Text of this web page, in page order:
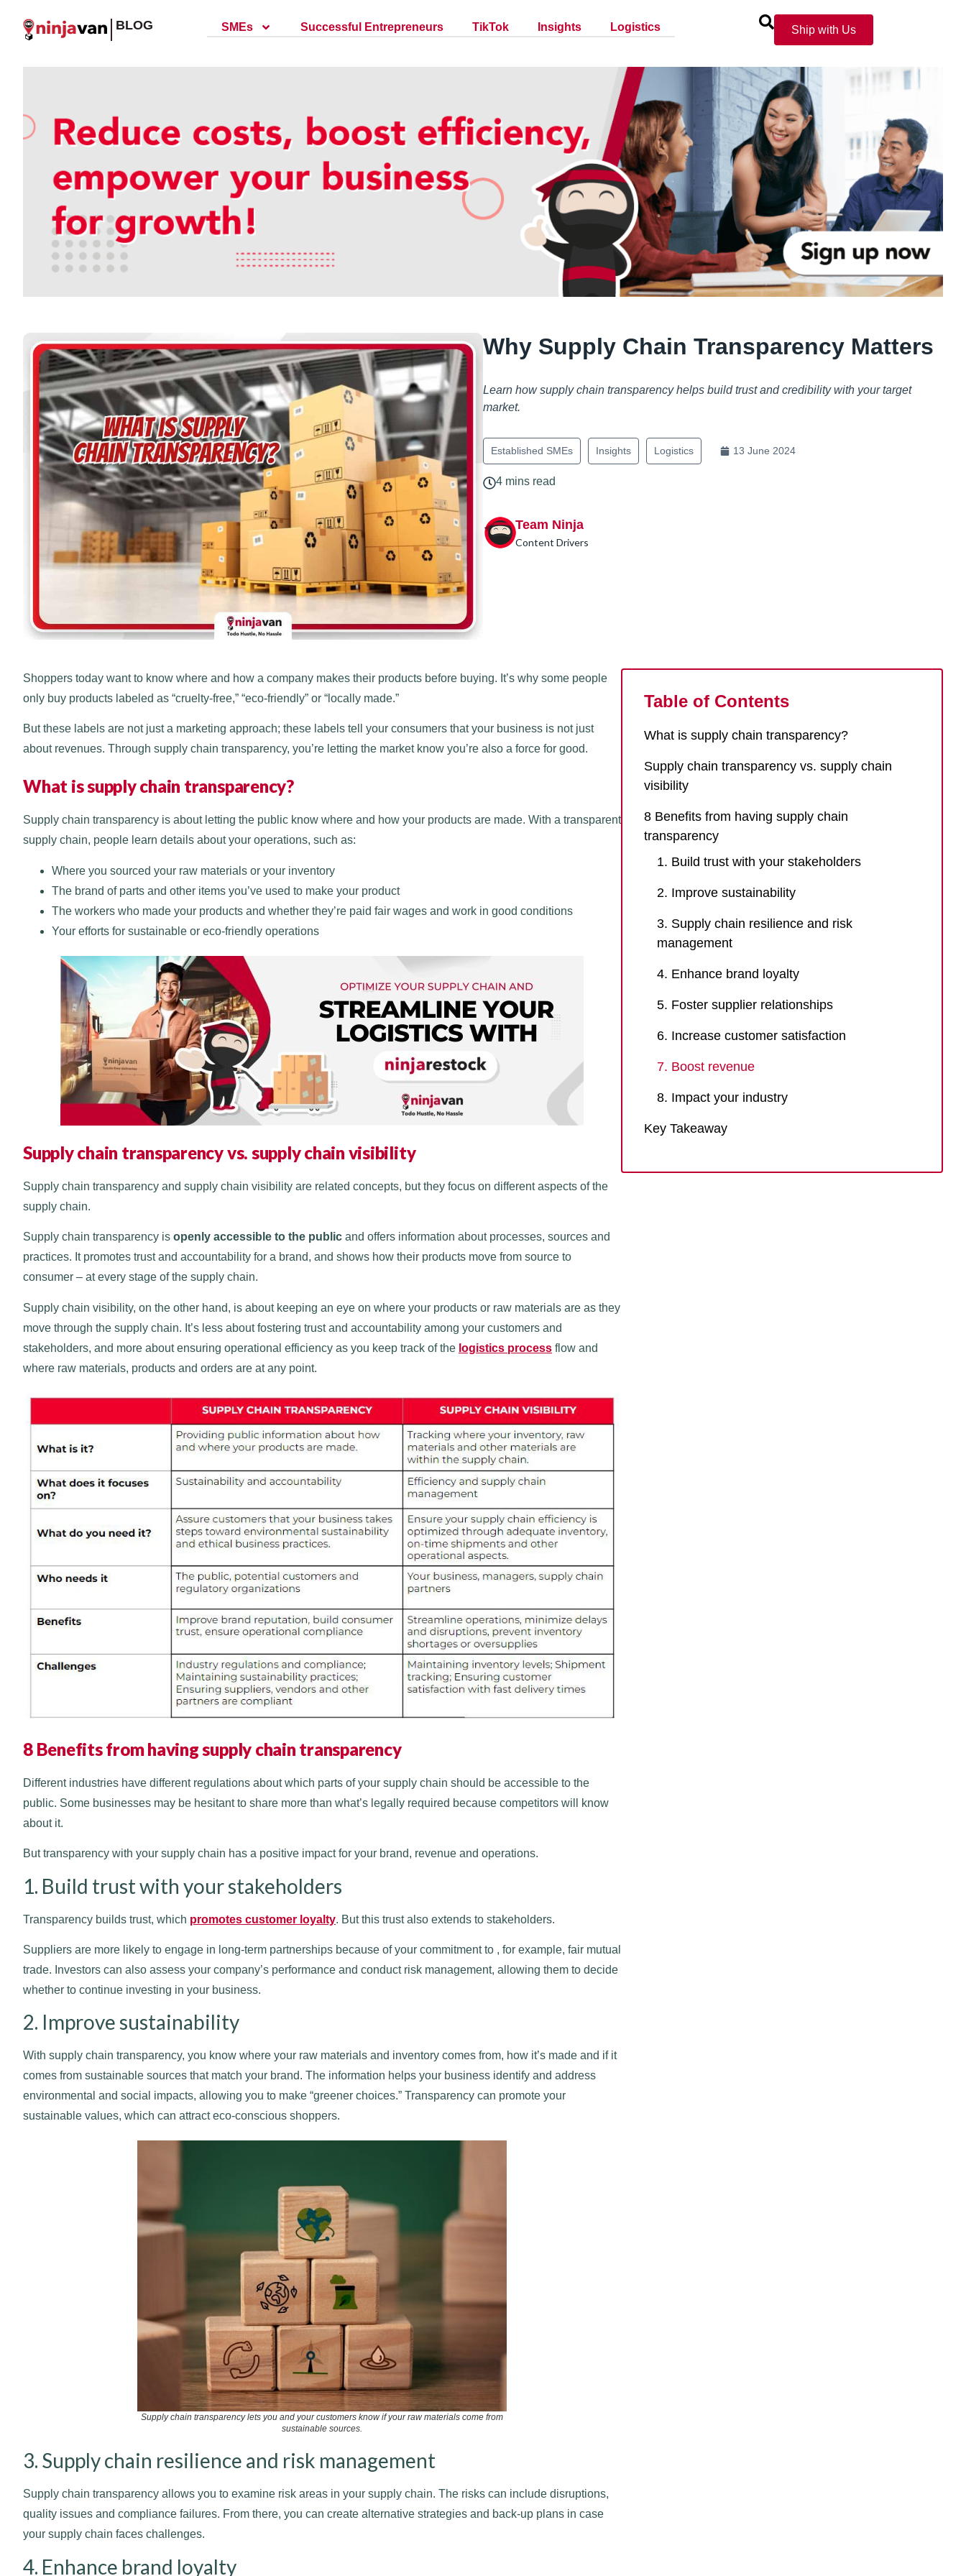
BLOG SMEs Successful Entrepreneurs TikTok Insights Logistics Ship with Us
Why Supply Chain Transparency Matters
Learn how supply chain transparency helps build trust and credibility with your target
market.
Established SMEs Insights Logistics 13 June 2024
4 mins read
Team Ninja
Content Drivers
Shoppers today want to know where and how a company makes their products before buying. It’s why some people
only buy products labeled as “cruelty-free,” “eco-friendly” or “locally made.”
But these labels are not just a marketing approach; these labels tell your consumers that your business is not just
about revenues. Through supply chain transparency, you’re letting the market know you’re also a force for good.
What is supply chain transparency?
Supply chain transparency is about letting the public know where and how your products are made. With a transparent
supply chain, people learn details about your operations, such as:
Where you sourced your raw materials or your inventory
The brand of parts and other items you’ve used to make your product
The workers who made your products and whether they’re paid fair wages and work in good conditions
Your efforts for sustainable or eco-friendly operations
Supply chain transparency vs. supply chain visibility
Supply chain transparency and supply chain visibility are related concepts, but they focus on different aspects of the
supply chain.
Supply chain transparency is openly accessible to the public and offers information about processes, sources and
practices. It promotes trust and accountability for a brand, and shows how their products move from source to
consumer – at every stage of the supply chain.
Supply chain visibility, on the other hand, is about keeping an eye on where your products or raw materials are as they
move through the supply chain. It’s less about fostering trust and accountability among your customers and
stakeholders, and more about ensuring operational efficiency as you keep track of the logistics process flow and
where raw materials, products and orders are at any point.
8 Benefits from having supply chain transparency
Different industries have different regulations about which parts of your supply chain should be accessible to the
public. Some businesses may be hesitant to share more than what’s legally required because competitors will know
about it.
But transparency with your supply chain has a positive impact for your brand, revenue and operations.
1. Build trust with your stakeholders
Transparency builds trust, which promotes customer loyalty. But this trust also extends to stakeholders.
Suppliers are more likely to engage in long-term partnerships because of your commitment to , for example, fair mutual
trade. Investors can also assess your company’s performance and conduct risk management, allowing them to decide
whether to continue investing in your business.
2. Improve sustainability
With supply chain transparency, you know where your raw materials and inventory comes from, how it’s made and if it
comes from sustainable sources that match your brand. The information helps your business identify and address
environmental and social impacts, allowing you to make “greener choices.” Transparency can promote your
sustainable values, which can attract eco-conscious shoppers.
Supply chain transparency lets you and your customers know if your raw materials come from
sustainable sources.
3. Supply chain resilience and risk management
Supply chain transparency allows you to examine risk areas in your supply chain. The risks can include disruptions,
quality issues and compliance failures. From there, you can create alternative strategies and back-up plans in case
your supply chain faces challenges.
4. Enhance brand loyalty
Table of Contents
What is supply chain transparency?
Supply chain transparency vs. supply chain
visibility
8 Benefits from having supply chain
transparency
1. Build trust with your stakeholders
2. Improve sustainability
3. Supply chain resilience and risk
management
4. Enhance brand loyalty
5. Foster supplier relationships
6. Increase customer satisfaction
7. Boost revenue
8. Impact your industry
Key Takeaway